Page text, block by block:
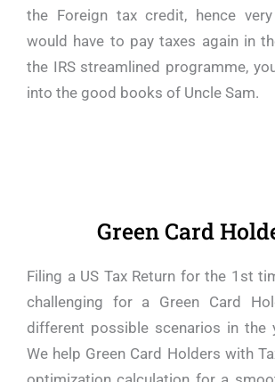
the Foreign tax credit, hence
would have to pay taxes again in
the IRS streamlined programme,
into the good books of Uncle Sam.
Green Card
Filing a US Tax Return for the 1st
challenging for a Green Card
different possible scenarios in the
We help Green Card Holders with